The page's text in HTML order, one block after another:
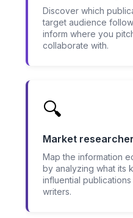
Discover which
target audience
inform where you
collaborate with.
🔍
Market
Map the information
by analyzing what its
influential
writers.